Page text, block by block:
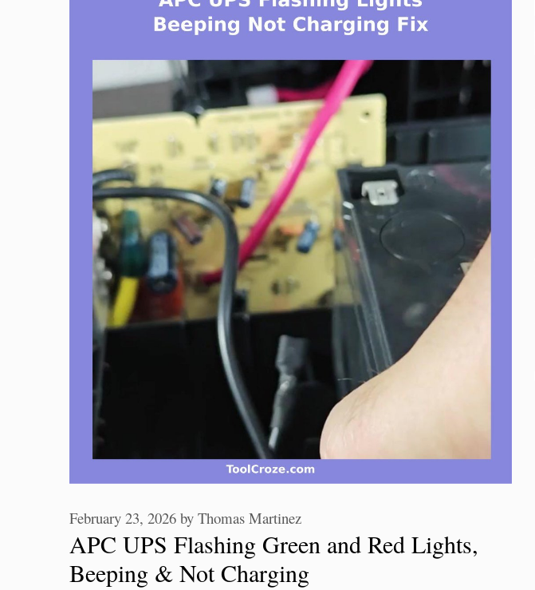
APC UPS Flashing Green and Red Lights,
Beeping & Not Charging
February 23, 2026 by Thomas Martinez